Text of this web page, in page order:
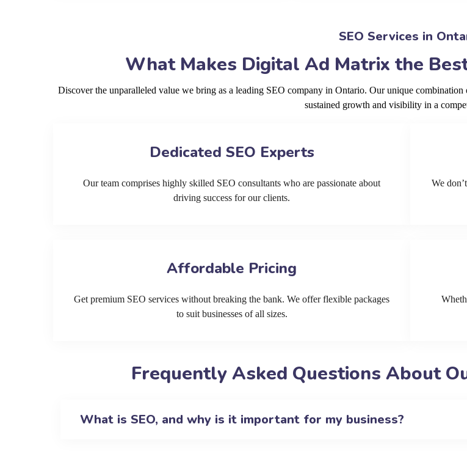
SEO Services in
What Makes Digital Ad Matrix the
Discover the unparalleled value we bring as a leading SEO company in Ontario. Our unique
sustained growth and visibility in a
Dedicated SEO Experts
Our team comprises highly skilled SEO consultants who are passionate about
driving success for our clients.
We
Affordable Pricing
Get premium SEO services without breaking the bank. We offer flexible packages
to suit businesses of all sizes.
Frequently Asked Questions About
What is SEO, and why is it important for my business?